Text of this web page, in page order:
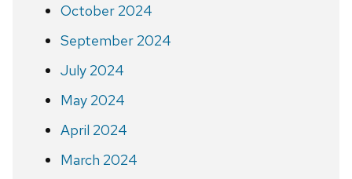
October 2024
September 2024
July 2024
May 2024
April 2024
March 2024